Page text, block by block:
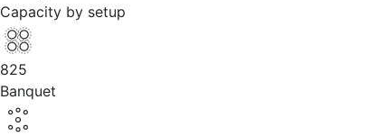
Capacity by setup
825
Banquet